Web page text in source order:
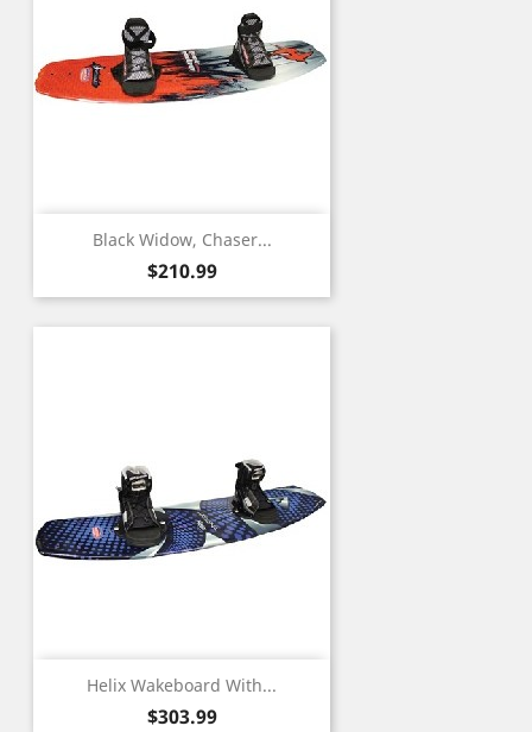
Black Widow, Chaser...
Price
$210.99
Helix Wakeboard With...
Price
$303.99